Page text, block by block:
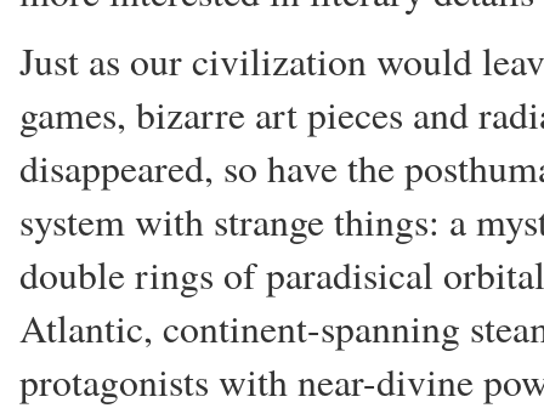
Just as our civilization would
games, bizarre art pieces and
disappeared, so have the
system with strange things: a
double rings of paradisical
Atlantic, continent-spanning
protagonists with near-divine